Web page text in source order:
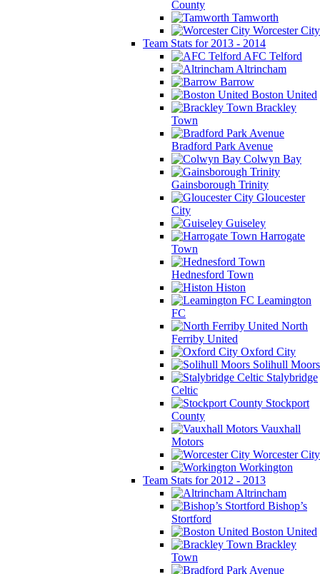
County
Tamworth
Worcester City
Team Stats for 2013 - 2014
AFC Telford
Altrincham
Barrow
Boston United
Brackley
Town
Bradford Park Avenue
Colwyn Bay
Gainsborough Trinity
Gloucester
City
Guiseley
Harrogate
Town
Hednesford Town
Histon
Leamington
FC
North
Ferriby United
Oxford City
Solihull Moors
Stalybridge
Celtic
Stockport
County
Vauxhall
Motors
Worcester City
Workington
Team Stats for 2012 - 2013
Altrincham
Bishop’s
Stortford
Boston United
Brackley
Town